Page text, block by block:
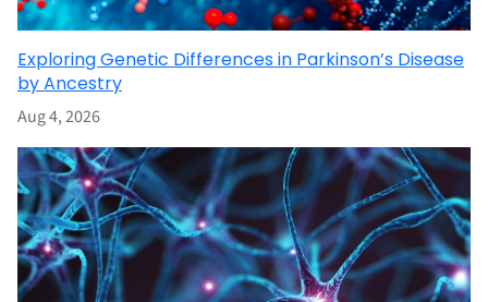
Exploring Genetic Differences in Parkinson’s Disease
by Ancestry
Aug 4, 2026